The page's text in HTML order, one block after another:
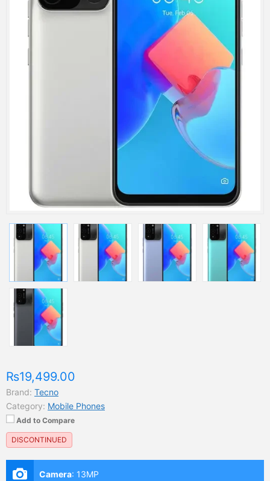
₨19,499.00
Brand: Tecno
Category: Mobile Phones
Add to Compare
DISCONTINUED
Camera: 13MP